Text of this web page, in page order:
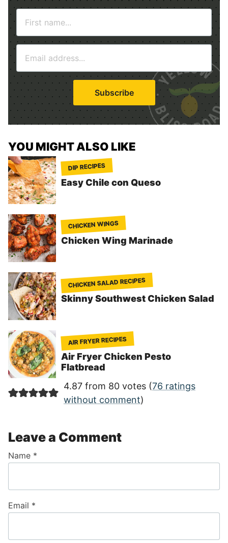
m
a
i
l
*
Subscribe
YOU MIGHT ALSO LIKE
DIP RECIPES
Easy Chile con Queso
CHICKEN WINGS
Chicken Wing Marinade
CHICKEN SALAD RECIPES
Skinny Southwest Chicken Salad
AIR FRYER RECIPES
Air Fryer Chicken Pesto
Flatbread
4.87 from 80 votes (76 ratings
without comment)
Leave a Comment
Name *
Email *